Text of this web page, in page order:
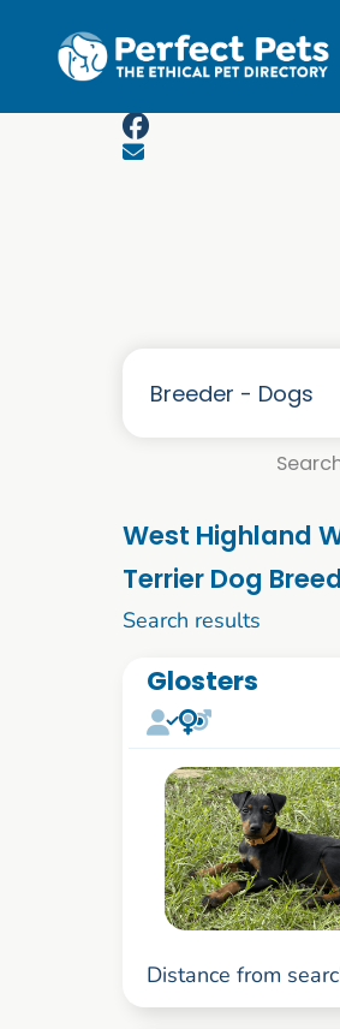
West Highland
Terrier Dog
Search results
Glosters
Distance from